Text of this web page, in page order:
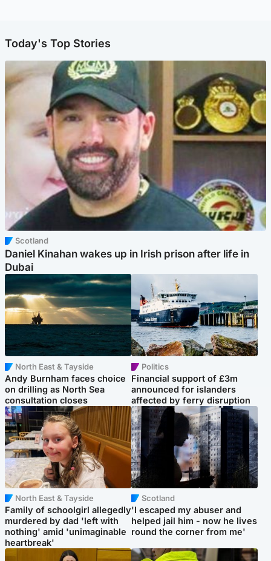
Today's Top Stories
Scotland
Daniel Kinahan wakes up in Irish prison after life in
Dubai
North East & Tayside
Andy Burnham faces choice
on drilling as North Sea
consultation closes
Politics
Financial support of £3m
announced for islanders
affected by ferry disruption
North East & Tayside
Family of schoolgirl allegedly
murdered by dad 'left with
nothing' amid 'unimaginable
heartbreak'
Scotland
'I escaped my abuser and
helped jail him - now he lives
round the corner from me'